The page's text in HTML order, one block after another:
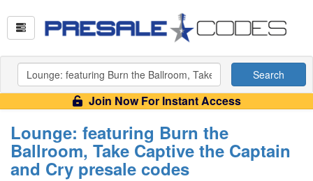
Search
Join Now For Instant Access
Lounge: featuring Burn the
Ballroom, Take Captive the Captain
and Cry presale codes